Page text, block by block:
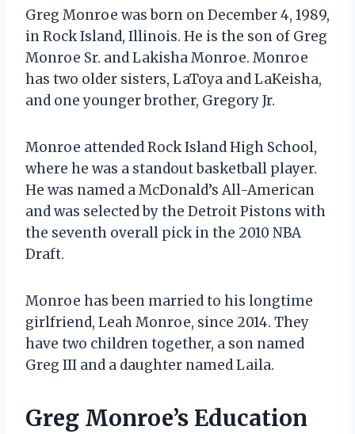
Greg Monroe was born on December 4, 1989,
in Rock Island, Illinois. He is the son of Greg
Monroe Sr. and Lakisha Monroe. Monroe
has two older sisters, LaToya and LaKeisha,
and one younger brother, Gregory Jr.
Monroe attended Rock Island High School,
where he was a standout basketball player.
He was named a McDonald’s All-American
and was selected by the Detroit Pistons with
the seventh overall pick in the 2010 NBA
Draft.
Monroe has been married to his longtime
girlfriend, Leah Monroe, since 2014. They
have two children together, a son named
Greg III and a daughter named Laila.
Greg Monroe’s Education